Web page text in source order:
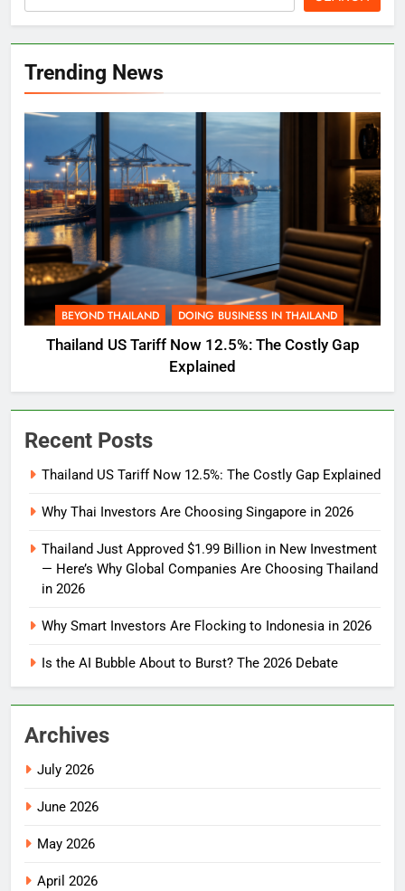
Trending News
BEYOND THAILAND DOING BUSINESS IN THAILAND
Thailand US Tariff Now 12.5%: The Costly Gap
Explained
Recent Posts
Thailand US Tariff Now 12.5%: The Costly Gap Explained
Why Thai Investors Are Choosing Singapore in 2026
Thailand Just Approved $1.99 Billion in New Investment
— Here’s Why Global Companies Are Choosing Thailand
in 2026
Why Smart Investors Are Flocking to Indonesia in 2026
Is the AI Bubble About to Burst? The 2026 Debate
Archives
July 2026
June 2026
May 2026
April 2026